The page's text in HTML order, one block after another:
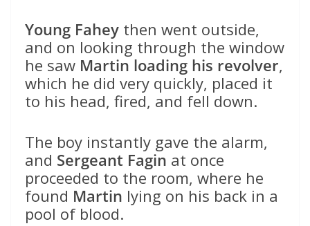
Young Fahey then went outside,
and on looking through the window
he saw Martin loading his revolver,
which he did very quickly, placed it
to his head, fired, and fell down.
The boy instantly gave the alarm,
and Sergeant Fagin at once
proceeded to the room, where he
found Martin lying on his back in a
pool of blood.